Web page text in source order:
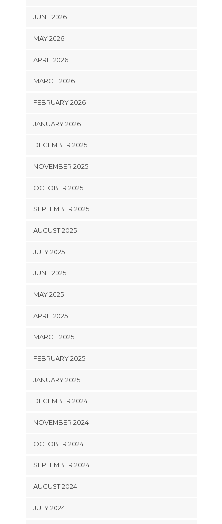
JUNE 2026
MAY 2026
APRIL 2026
MARCH 2026
FEBRUARY 2026
JANUARY 2026
DECEMBER 2025
NOVEMBER 2025
OCTOBER 2025
SEPTEMBER 2025
AUGUST 2025
JULY 2025
JUNE 2025
MAY 2025
APRIL 2025
MARCH 2025
FEBRUARY 2025
JANUARY 2025
DECEMBER 2024
NOVEMBER 2024
OCTOBER 2024
SEPTEMBER 2024
AUGUST 2024
JULY 2024